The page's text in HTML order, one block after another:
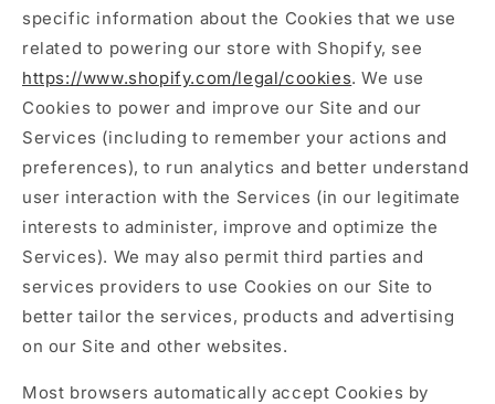
specific information about the Cookies that we use
related to powering our store with Shopify, see
https://www.shopify.com/legal/cookies. We use
Cookies to power and improve our Site and our
Services (including to remember your actions and
preferences), to run analytics and better understand
user interaction with the Services (in our legitimate
interests to administer, improve and optimize the
Services). We may also permit third parties and
services providers to use Cookies on our Site to
better tailor the services, products and advertising
on our Site and other websites.
Most browsers automatically accept Cookies by